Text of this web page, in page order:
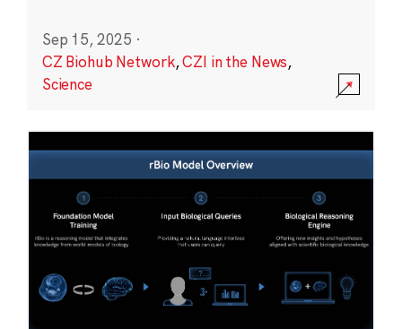
Sep 15, 2025 ·
CZ Biohub Network,CZI in the News,
Science